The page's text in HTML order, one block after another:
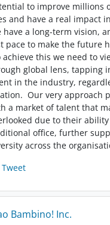
to improve millions
and have a real impact
have a long-term vision,
pace to make the future
achieve this we need to
global lens, tapping
in the industry,
Our very approach
a market of talent that
due to their
office, further
across the
Tweet
Bambino! Inc.